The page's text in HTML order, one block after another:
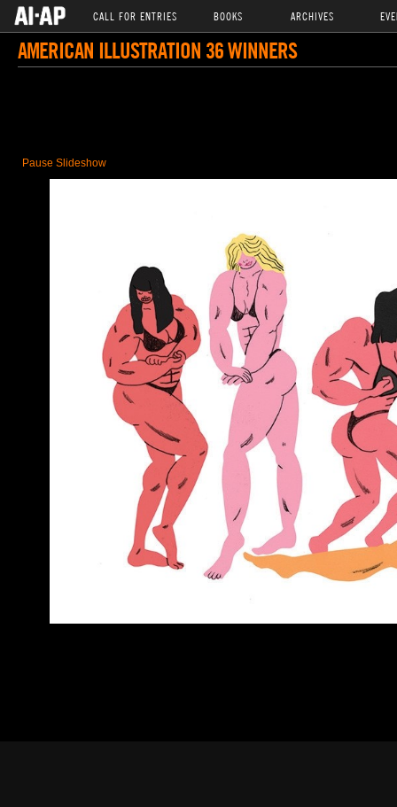
CALL FOR ENTRIES BOOKS ARCHIVES
AMERICAN ILLUSTRATION 36 WINNERS
Pause Slideshow